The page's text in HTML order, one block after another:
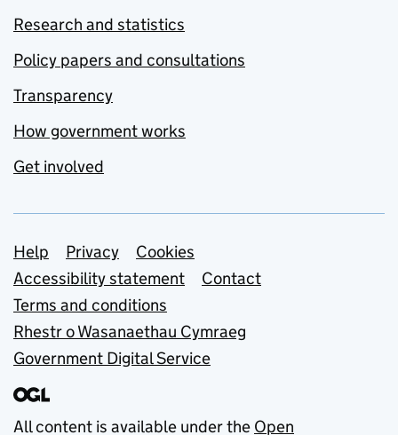
Research and statistics
Policy papers and consultations
Transparency
How government works
Get involved
Support links
Help Privacy
Cookies
Accessibility statement
Contact
Terms and conditions
Rhestr o Wasanaethau Cymraeg
Government Digital Service
All content is available under the Open